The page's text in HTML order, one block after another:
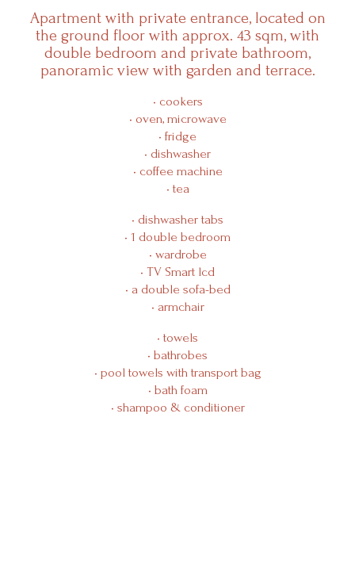
Experiences
Products
Events
Wine Club
Shop
Manifesto
Contact Us
Apartment with private entrance, located on
the ground floor with approx. 43 sqm, with
double bedroom and private bathroom,
panoramic view with garden and terrace.
• cookers
• oven, microwave
• fridge
• dishwasher
• coffee machine
• tea
• dishwasher tabs
• 1 double bedroom
• wardrobe
• TV Smart lcd
• a double sofa-bed
• armchair
• towels
• bathrobes
• pool towels with transport bag
• bath foam
• shampoo & conditioner